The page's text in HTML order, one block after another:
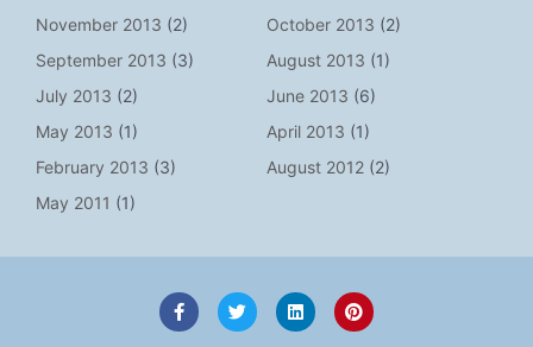
November 2013 (2) October 2013 (2)
September 2013 (3) August 2013 (1)
July 2013 (2) June 2013 (6)
May 2013 (1) April 2013 (1)
February 2013 (3) August 2012 (2)
May 2011 (1)
F
a
c
T
w
i
L
i
n
P
i
n